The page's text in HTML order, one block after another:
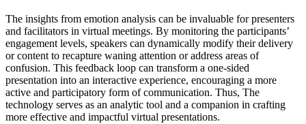
The insights from emotion analysis can be invaluable for presenters
and facilitators in virtual meetings. By monitoring the participants’
engagement levels, speakers can dynamically modify their delivery
or content to recapture waning attention or address areas of
confusion. This feedback loop can transform a one-sided
presentation into an interactive experience, encouraging a more
active and participatory form of communication. Thus, The
technology serves as an analytic tool and a companion in crafting
more effective and impactful virtual presentations.